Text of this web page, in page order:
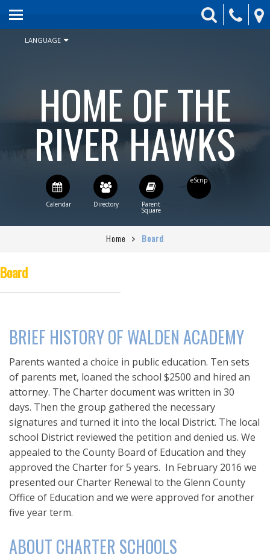
LANGUAGE
HOME OF THE
RIVER HAWKS
HOME
ABOUT US
SCHEDULE & CALENDAR
STUDENT ACTIVITIES
CONTACT US
STAFF DIRECTORY
DISTANCE LEARNING
Home Board
Board
BRIEF HISTORY OF WALDEN ACADEMY
Parents wanted a choice in public education. Ten sets
of parents met, loaned the school $2500 and hired an
attorney. The Charter document was written in 30
days. Then the group gathered the necessary
signatures and turned it into the local District. The local
school District reviewed the petition and denied us. We
appealed to the County Board of Education and they
approved the Charter for 5 years. In February 2016 we
presented our Charter Renewal to the Glenn County
Office of Education and we were approved for another
five year term.
ABOUT CHARTER SCHOOLS